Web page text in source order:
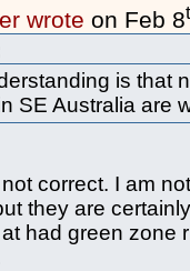
wrote on Feb 8
is that
SE Australia are
correct. I am
they are
at had green zone